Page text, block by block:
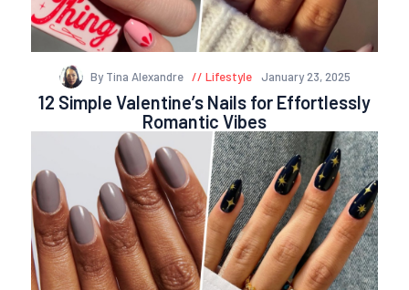
By Tina Alexandre Lifestyle January 23, 2025
12 Simple Valentine’s Nails for Effortlessly
Romantic Vibes